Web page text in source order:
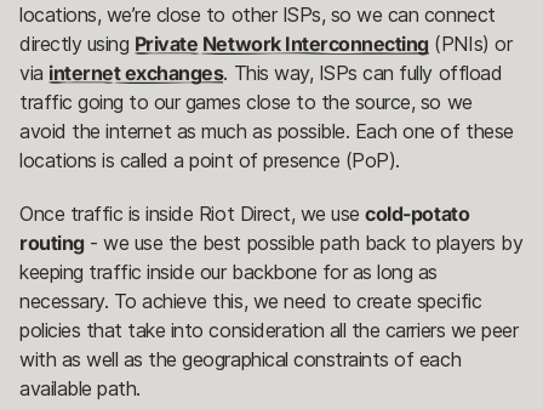
locations, we’re close to other ISPs, so we can connect
directly using Private Network Interconnecting (PNIs) or
via internet exchanges. This way, ISPs can fully offload
traffic going to our games close to the source, so we
avoid the internet as much as possible. Each one of these
locations is called a point of presence (PoP).
Once traffic is inside Riot Direct, we usecold-potato
routing - we use the best possible path back to players by
keeping traffic inside our backbone for as long as
necessary. To achieve this, we need to create specific
policies that take into consideration all the carriers we peer
with as well as the geographical constraints of each
available path.